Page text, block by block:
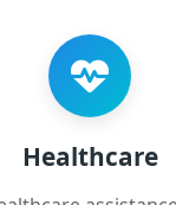
Healthcare